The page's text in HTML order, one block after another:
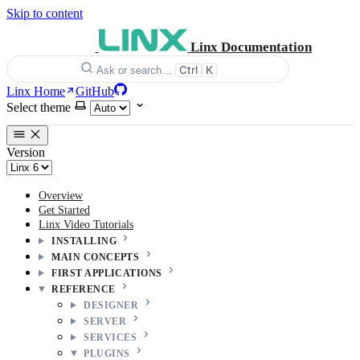
Skip to content
Linx Documentation
Ask or search… Ctrl K
Linx Home
GitHub
Select theme
Version
Overview
Get Started
Linx Video Tutorials
INSTALLING
MAIN CONCEPTS
FIRST APPLICATIONS
REFERENCE
DESIGNER
SERVER
SERVICES
PLUGINS